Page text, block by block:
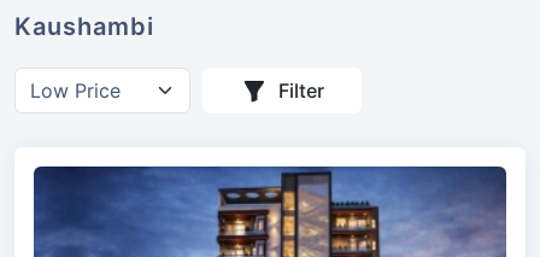
Kaushambi
Filter